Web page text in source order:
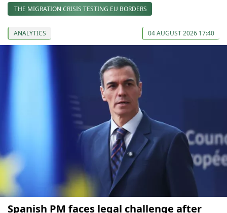
THE MIGRATION CRISIS TESTING EU BORDERS
ANALYTICS 04 AUGUST 2026 17:40
Spanish PM faces legal challenge after